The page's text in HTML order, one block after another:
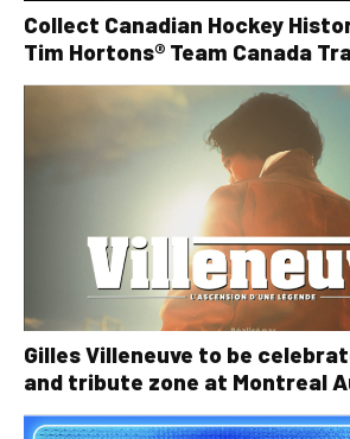
Collect Canadian Hockey
Tim Hortons® Team Canada
Gilles Villeneuve to be
and tribute zone at Montreal